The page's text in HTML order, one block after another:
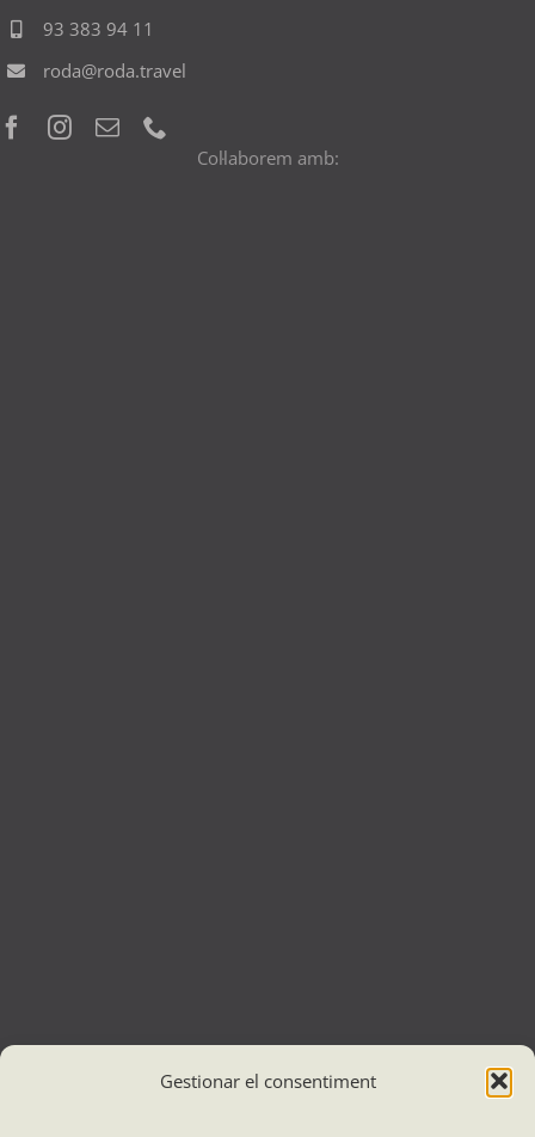
Gestionar el consentiment
93 383 94 11
roda@roda.travel
Col·laborem amb: